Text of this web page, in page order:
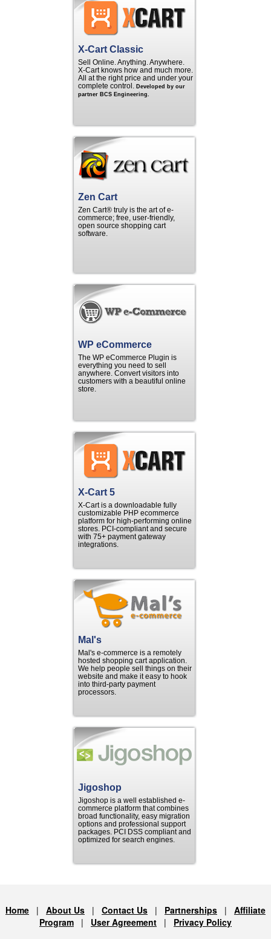
X-Cart Classic
Sell Online. Anything. Anywhere.
X‑Cart knows how and much more.
All at the right price and under your
complete control. Developed by our
partner BCS Engineering.
Zen Cart
Zen Cart® truly is the art of e-
commerce; free, user-friendly,
open source shopping cart
software.
WP eCommerce
The WP eCommerce Plugin is
everything you need to sell
anywhere. Convert visitors into
customers with a beautiful online
store.
X-Cart 5
X-Cart is a downloadable fully
customizable PHP ecommerce
platform for high-performing online
stores. PCI-compliant and secure
with 75+ payment gateway
integrations.
Mal's
Mal's e-commerce is a remotely
hosted shopping cart application.
We help people sell things on their
website and make it easy to hook
into third-party payment
processors.
Jigoshop
Jigoshop is a well established e-
commerce platform that combines
broad functionality, easy migration
options and professional support
packages. PCI DSS compliant and
optimized for search engines.
Home | About Us | Contact Us | Partnerships | Affiliate
Program | User Agreement | Privacy Policy